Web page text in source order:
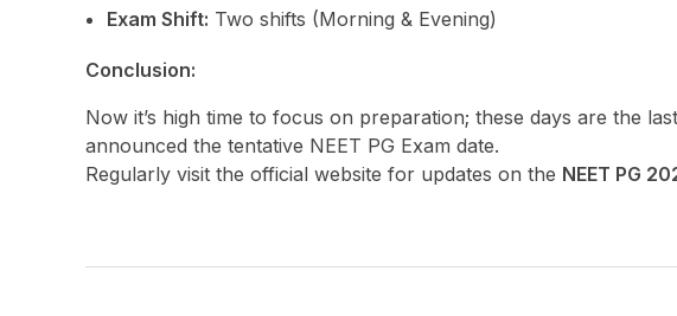
Exam Shift: Two shifts (Morning & Evening)
Conclusion:
Now it’s high time to focus on preparation; these days are the
announced the tentative NEET PG Exam date.
Regularly visit the official website for updates on the NEET PG